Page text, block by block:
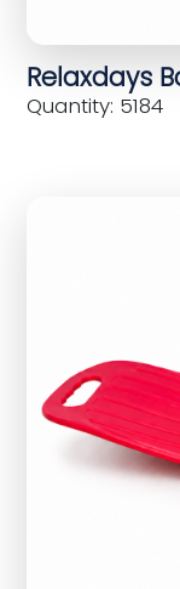
Relaxdays
Quantity: 5184